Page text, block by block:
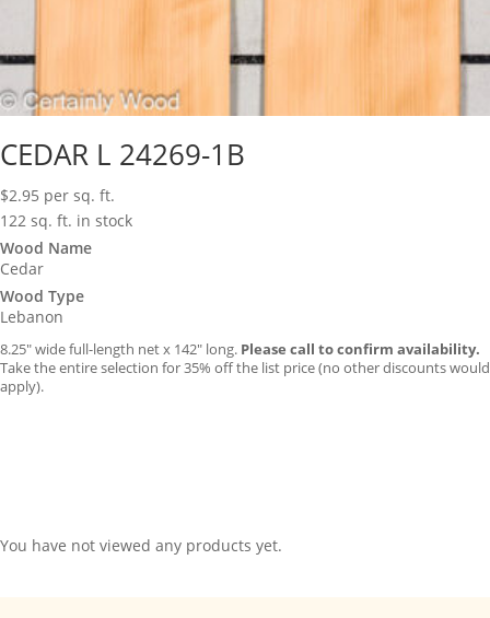
CEDAR L 24269-1B
$2.95 per sq. ft.
122 sq. ft. in stock
Wood Name
Cedar
Wood Type
Lebanon
8.25″ wide full-length net x 142″ long. Please call to confirm availability.
Take the entire selection for 35% off the list price (no other discounts would
apply).
You have not viewed any products yet.